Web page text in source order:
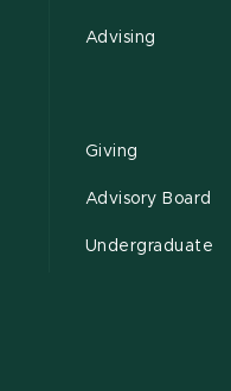
Advising
Giving
Advisory Board
Undergraduate